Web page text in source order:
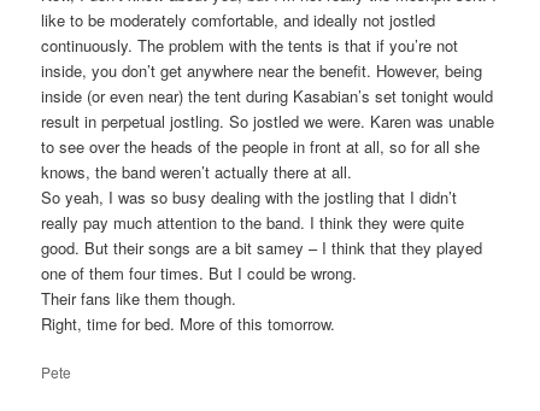
like to be moderately comfortable, and ideally not jostled
continuously. The problem with the tents is that if you’re not
inside, you don’t get anywhere near the benefit. However, being
inside (or even near) the tent during Kasabian’s set tonight would
result in perpetual jostling. So jostled we were. Karen was unable
to see over the heads of the people in front at all, so for all she
knows, the band weren’t actually there at all.
So yeah, I was so busy dealing with the jostling that I didn’t
really pay much attention to the band. I think they were quite
good. But their songs are a bit samey – I think that they played
one of them four times. But I could be wrong.
Their fans like them though.
Right, time for bed. More of this tomorrow.
Pete